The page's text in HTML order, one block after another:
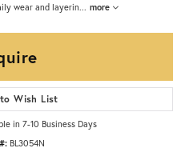
wear and layerin... more
Wish List
in 7-10 Business Days
BL3054N